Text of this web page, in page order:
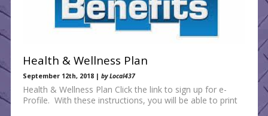
Health & Wellness Plan
September 12th, 2018 | by Local437
Health & Wellness Plan Click the link to sign up for e-
Profile. With these instructions, you will be able to print